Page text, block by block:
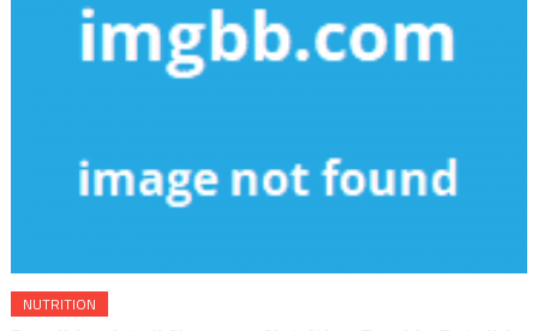
NUTRITION